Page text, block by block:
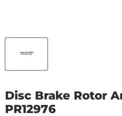
Disc Brake Rotor
PR12976